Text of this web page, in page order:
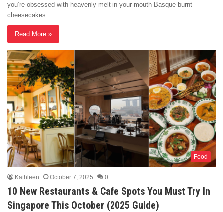
you’re obsessed with heavenly melt-in-your-mouth Basque burnt
cheesecakes…
Read More »
Food
Kathleen October 7, 2025 0
10 New Restaurants & Cafe Spots You Must Try In
Singapore This October (2025 Guide)